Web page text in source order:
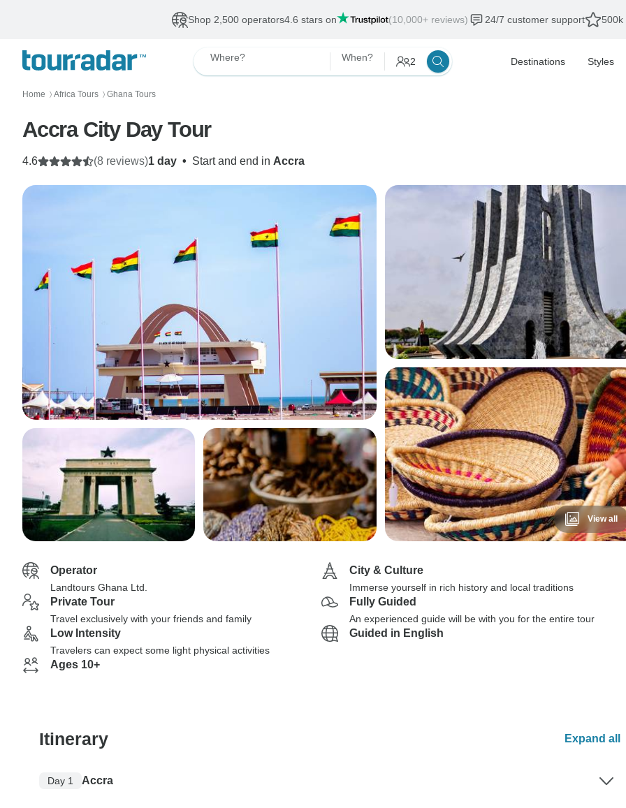
Shop 2,500 operators4.6 stars on (10,000+ reviews) 24/7 customer support 500k
Where? When? 2 Destinations Styles
Home 〉 Africa Tours 〉 Ghana Tours
Accra City Day Tour
1 day • Start and end in Accra
4.6 (8 reviews)
View all
Operator
Landtours Ghana Ltd.
City & Culture
Immerse yourself in rich history and local traditions
Private Tour
Travel exclusively with your friends and family
Fully Guided
An experienced guide will be with you for the entire tour
Low Intensity
Travelers can expect some light physical activities
Guided in English
Ages 10+
Itinerary Expand all
Day 1 Accra